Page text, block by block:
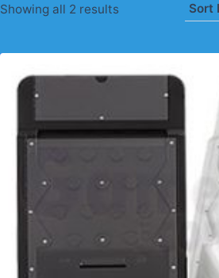
Showing all 2 resultsSorted
price:
high
low